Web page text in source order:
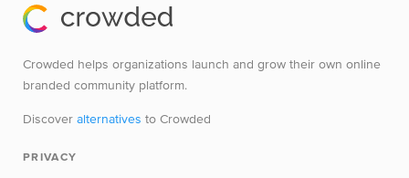
Crowded helps organizations launch and grow their own online
branded community platform.
Discover alternatives to Crowded
PRIVACY